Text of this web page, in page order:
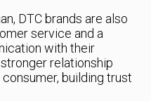
DTC brands are also
service and a
with their
relationship
building trust